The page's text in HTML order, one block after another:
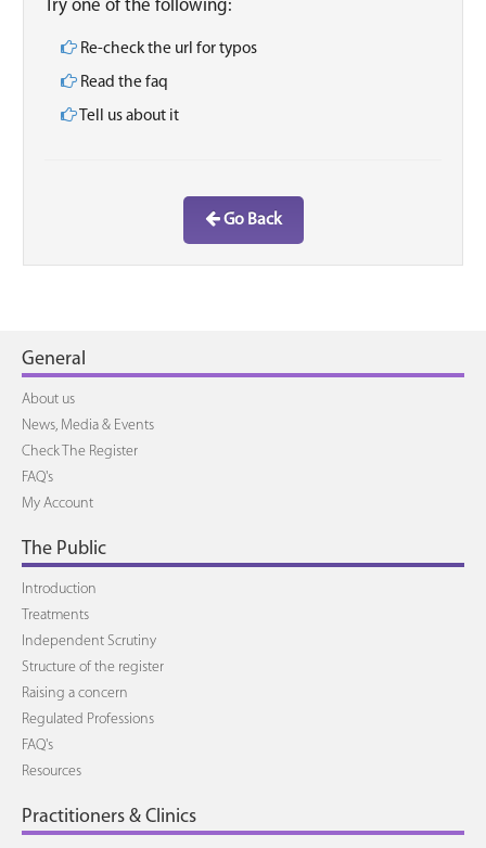
Try one of the following:
Re-check the url for typos
Read the faq
Tell us about it
Go Back
General
About us
News, Media & Events
Check The Register
FAQ's
My Account
The Public
Introduction
Treatments
Independent Scrutiny
Structure of the register
Raising a concern
Regulated Professions
FAQ's
Resources
Practitioners & Clinics